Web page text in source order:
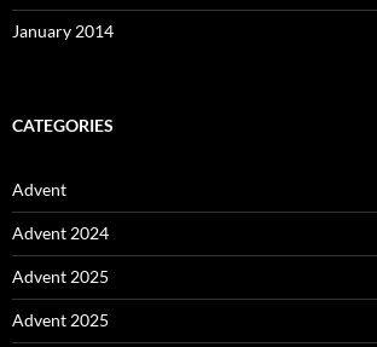
January 2014
CATEGORIES
Advent
Advent 2024
Advent 2025
Advent 2025